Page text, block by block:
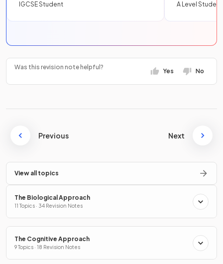
IGCSE Student
A Level Student
Was this revision note helpful?
Yes No
Previous Next
View all topics
The Biological Approach
11 Topics · 34 Revision Notes
The Cognitive Approach
9 Topics · 18 Revision Notes